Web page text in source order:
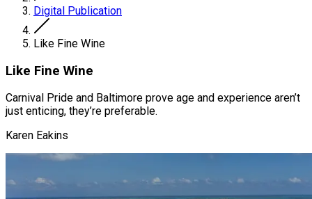
Digital Publication
Like Fine Wine
Like Fine Wine
Carnival Pride and Baltimore prove age and experience aren’t
just enticing, they’re preferable.
Karen Eakins